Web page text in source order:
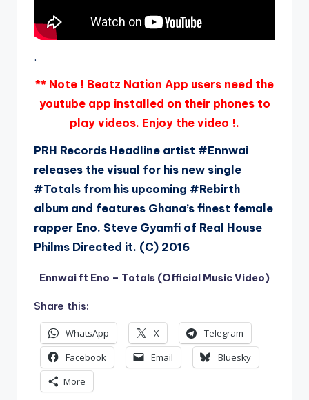
.
** Note ! Beatz Nation App users need the
youtube app installed on their phones to
play videos. Enjoy the video !.
PRH Records Headline artist #Ennwai
releases the visual for his new single
#Totals from his upcoming #Rebirth
album and features Ghana’s finest female
rapper Eno. Steve Gyamfi of Real House
Philms Directed it. (C) 2016
Ennwai ft Eno – Totals (Official Music Video)
Share this:
WhatsApp X
Telegram
Facebook
Email
Bluesky
More